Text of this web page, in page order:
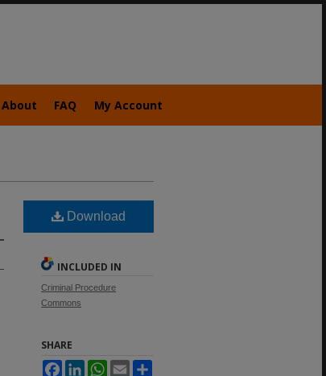
About FAQ My Account
Download
INCLUDED IN
Criminal Procedure
Commons
SHARE
FacebookLinkedInWhatsApp
Email